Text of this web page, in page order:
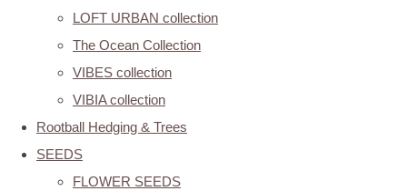
LOFT URBAN collection
The Ocean Collection
VIBES collection
VIBIA collection
Rootball Hedging & Trees
SEEDS
FLOWER SEEDS